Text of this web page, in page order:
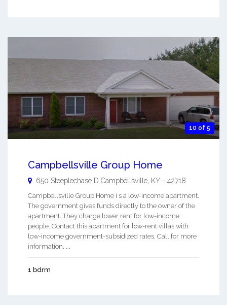
10 of 5
Campbellsville Group Home
650 Steeplechase D Campbellsville KY - 42718
Campbellsville Group Home i s a low-income apartment.
The government gives funds directly to the owner of the
apartment. They charge lower rent for low-income
people. Contact this apartment for low-rent villas with
low-income government-subsidized rates. Call for more
information. ...
1 bdrm